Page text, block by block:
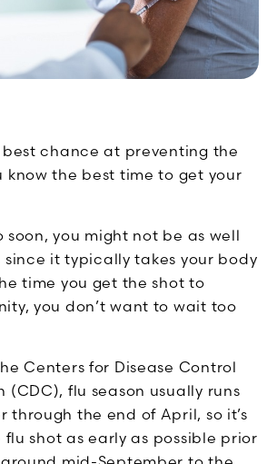
best chance at preventing the
the best time to get your
soon, you might not be as well
it typically takes your body
time you get the shot to
you don’t want to wait too
Centers for Disease Control
(CDC), flu season usually runs
through the end of April, so it’s
shot as early as possible prior